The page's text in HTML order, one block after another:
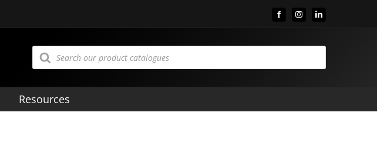
FacebookInstagramLinkedIn
Products
search
Resources